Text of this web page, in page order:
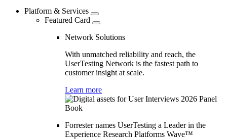
Platform & Services
Featured Card
Network Solutions
With unmatched reliability and reach, the
UserTesting Network is the fastest path to
customer insight at scale.
Learn more
Forrester names UserTesting a Leader in the
Experience Research Platforms Wave™